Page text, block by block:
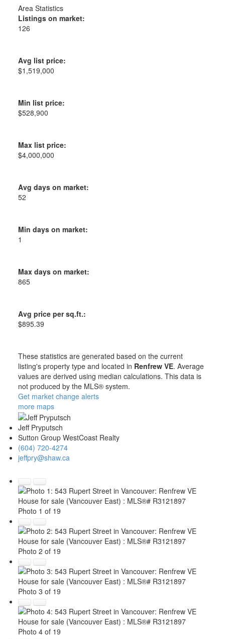
Area Statistics
Listings on market:
126
Avg list price:
$1,519,000
Min list price:
$528,900
Max list price:
$4,000,000
Avg days on market:
52
Min days on market:
1
Max days on market:
865
Avg price per sq.ft.:
$895.39
These statistics are generated based on the current
listing's property type and located in Renfrew VE. Average
values are derived using median calculations. This data is
not produced by the MLS® system.
Get market change alerts
more maps
Jeff Pryputsch
Sutton Group WestCoast Realty
(604) 720-4274
jeffpry@shaw.ca
Photo 1 of 19
Photo 2 of 19
Photo 3 of 19
Photo 4 of 19